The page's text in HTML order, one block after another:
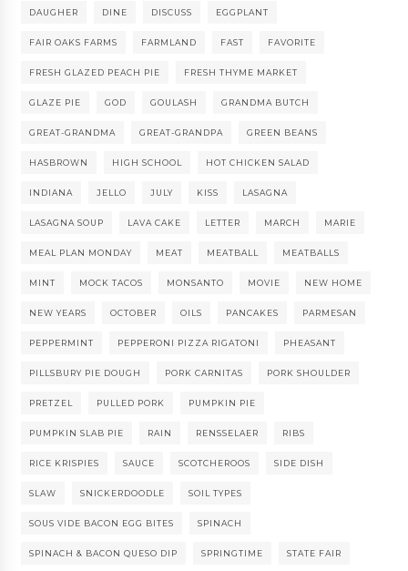
DAUGHER DINE DISCUSS EGGPLANT
FAIR OAKS FARMS FARMLAND FAST FAVORITE
FRESH GLAZED PEACH PIE FRESH THYME MARKET
GLAZE PIE GOD GOULASH GRANDMA BUTCH
GREAT-GRANDMA GREAT-GRANDPA GREEN BEANS
HASBROWN HIGH SCHOOL HOT CHICKEN SALAD
INDIANA JELLO JULY KISS LASAGNA
LASAGNA SOUP LAVA CAKE LETTER MARCH MARIE
MEAL PLAN MONDAY MEAT MEATBALL MEATBALLS
MINT MOCK TACOS MONSANTO MOVIE NEW HOME
NEW YEARS OCTOBER OILS PANCAKES PARMESAN
PEPPERMINT PEPPERONI PIZZA RIGATONI PHEASANT
PILLSBURY PIE DOUGH PORK CARNITAS PORK SHOULDER
PRETZEL PULLED PORK PUMPKIN PIE
PUMPKIN SLAB PIE RAIN RENSSELAER RIBS
RICE KRISPIES SAUCE SCOTCHEROOS SIDE DISH
SLAW SNICKERDOODLE SOIL TYPES
SOUS VIDE BACON EGG BITES SPINACH
SPINACH & BACON QUESO DIP SPRINGTIME STATE FAIR